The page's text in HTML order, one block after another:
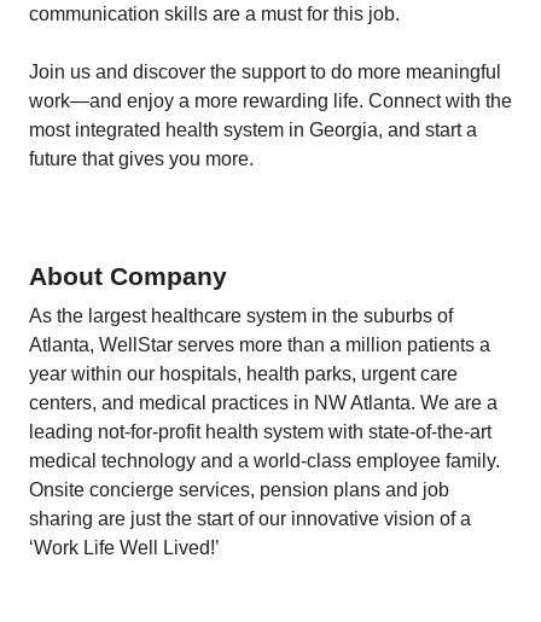
communication skills are a must for this job.
Join us and discover the support to do more meaningful
work—and enjoy a more rewarding life. Connect with the
most integrated health system in Georgia, and start a
future that gives you more.
About Company
As the largest healthcare system in the suburbs of
Atlanta, WellStar serves more than a million patients a
year within our hospitals, health parks, urgent care
centers, and medical practices in NW Atlanta. We are a
leading not-for-profit health system with state-of-the-art
medical technology and a world-class employee family.
Onsite concierge services, pension plans and job
sharing are just the start of our innovative vision of a
‘Work Life Well Lived!’